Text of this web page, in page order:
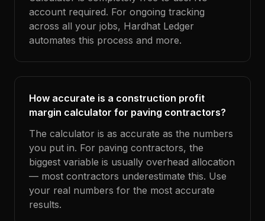
account required. For ongoing tracking
across all your jobs, Hardhat Ledger
automates this process and more.
How accurate is a construction profit
margin calculator for paving contractors?
The calculator is as accurate as the numbers
you put in. For paving contractors, the
biggest variable is usually overhead allocation
— most contractors underestimate this. Use
your real numbers for the most accurate
results.